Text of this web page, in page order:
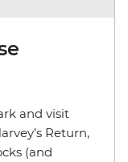
and visit
Return,
(and